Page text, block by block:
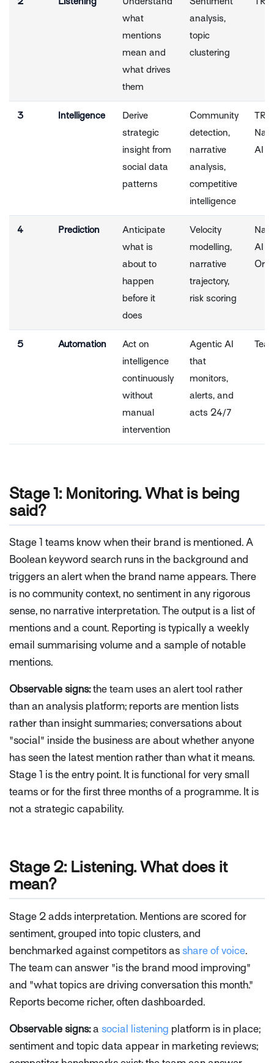
what
mentions
mean and
what drives
them
analysis,
topic
clustering
3 Intelligence
Derive
strategic
insight from
social data
patterns
Community
detection,
narrative
analysis,
competitive
intelligence
AI
4 Prediction
Anticipate
what is
about to
happen
before it
does
Velocity
modelling,
narrative
trajectory,
risk scoring
AI +
5 Automation
Act on
intelligence
continuously
without
manual
intervention
Agentic AI
that
monitors,
alerts, and
acts 24/7
Stage 1: Monitoring. What is being
said?
Stage 1 teams know when their brand is mentioned. A
Boolean keyword search runs in the background and
triggers an alert when the brand name appears. There
is no community context, no sentiment in any rigorous
sense, no narrative interpretation. The output is a list of
mentions and a count. Reporting is typically a weekly
email summarising volume and a sample of notable
mentions.
Observable signs:the team uses an alert tool rather
than an analysis platform; reports are mention lists
rather than insight summaries; conversations about
"social" inside the business are about whether anyone
has seen the latest mention rather than what it means.
Stage 1 is the entry point. It is functional for very small
teams or for the first three months of a programme. It is
not a strategic capability.
Stage 2: Listening. What does it
mean?
Stage 2 adds interpretation. Mentions are scored for
sentiment, grouped into topic clusters, and
benchmarked against competitors as share of voice.
The team can answer "is the brand mood improving"
and "what topics are driving conversation this month."
Reports become richer, often dashboarded.
Observable signs:a social listening platform is in place;
sentiment and topic data appear in marketing reviews;